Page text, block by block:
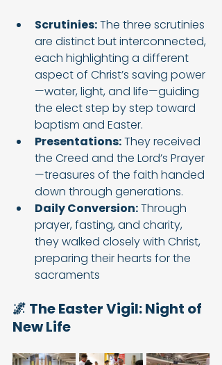
Scrutinies: The three scrutinies
are distinct but interconnected,
each highlighting a different
aspect of Christ’s saving power
—water, light, and life—guiding
the elect step by step toward
baptism and Easter.
Presentations: They received
the Creed and the Lord’s Prayer
—treasures of the faith handed
down through generations.
Daily Conversion: Through
prayer, fasting, and charity,
they walked closely with Christ,
preparing their hearts for the
sacraments
🌌 The Easter Vigil: Night of
New Life